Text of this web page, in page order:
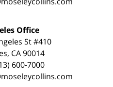
Office
St #410
CA 90014
600-7000